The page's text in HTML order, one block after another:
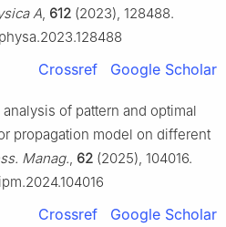
A, 612 (2023), 128488.
Crossref Google Scholar
analysis of pattern and optimal
propagation model on different
Manag., 62 (2025), 104016.
Crossref Google Scholar